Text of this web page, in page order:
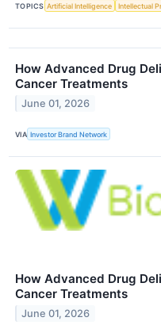
TOPICS Artificial Intelligence Intellectual
How Advanced Drug
Cancer Treatments
June 01, 2026
VIA Investor Brand Network
How Advanced Drug
Cancer Treatments
June 01, 2026